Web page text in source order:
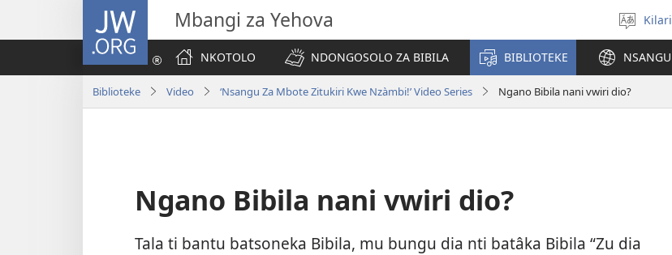
JW.ORG Mbangi za Yehova
Sola
zu
Kilari
NKOTOLO
NDONGOSOLO ZA BIBILA BIBLIOTEKE NSANGU
Biblioteke Video ‘Nsangu Za Mbote Zitukiri Kwe Nzàmbi!’ Video Series Ngano Bibila nani vwiri dio?
Ngano Bibila nani vwiri dio?
Tala ti bantu batsoneka Bibila, mu bungu dia nti batâka Bibila “Zu dia